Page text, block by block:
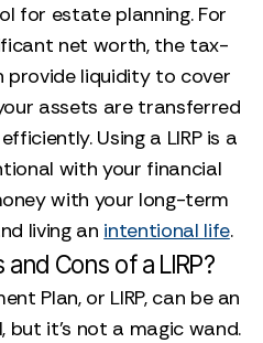
for estate planning. For
net worth, the tax-
liquidity to cover
assets are transferred
Using a LIRP is a
with your financial
with your long-term
living an intentional life.
Cons of a LIRP?
Plan, or LIRP, can be an
it’s not a magic wand.